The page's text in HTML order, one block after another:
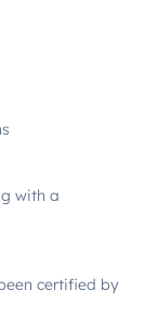
with a
certified by